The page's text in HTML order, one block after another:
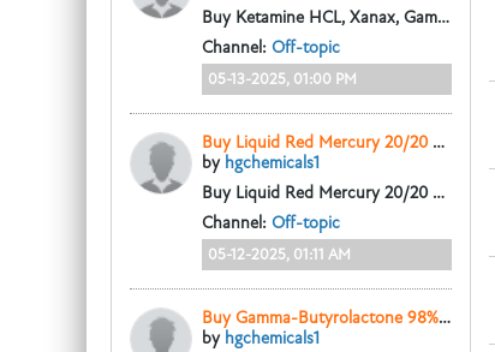
Buy Ketamine HCL, Xanax, Gamma-Butyrolactone 98%
Channel: Off-topic
05-13-2025, 01:00 PM
Buy Liquid Red Mercury 20/20 258 N9 Whatsapp: +33 605715502
by hgchemicals1
Buy Liquid Red Mercury 20/20 258 N9
Channel: Off-topic
05-12-2025, 01:11 AM
Buy Gamma-Butyrolactone 98% (γ-Butyrolactone GBL)
by hgchemicals1